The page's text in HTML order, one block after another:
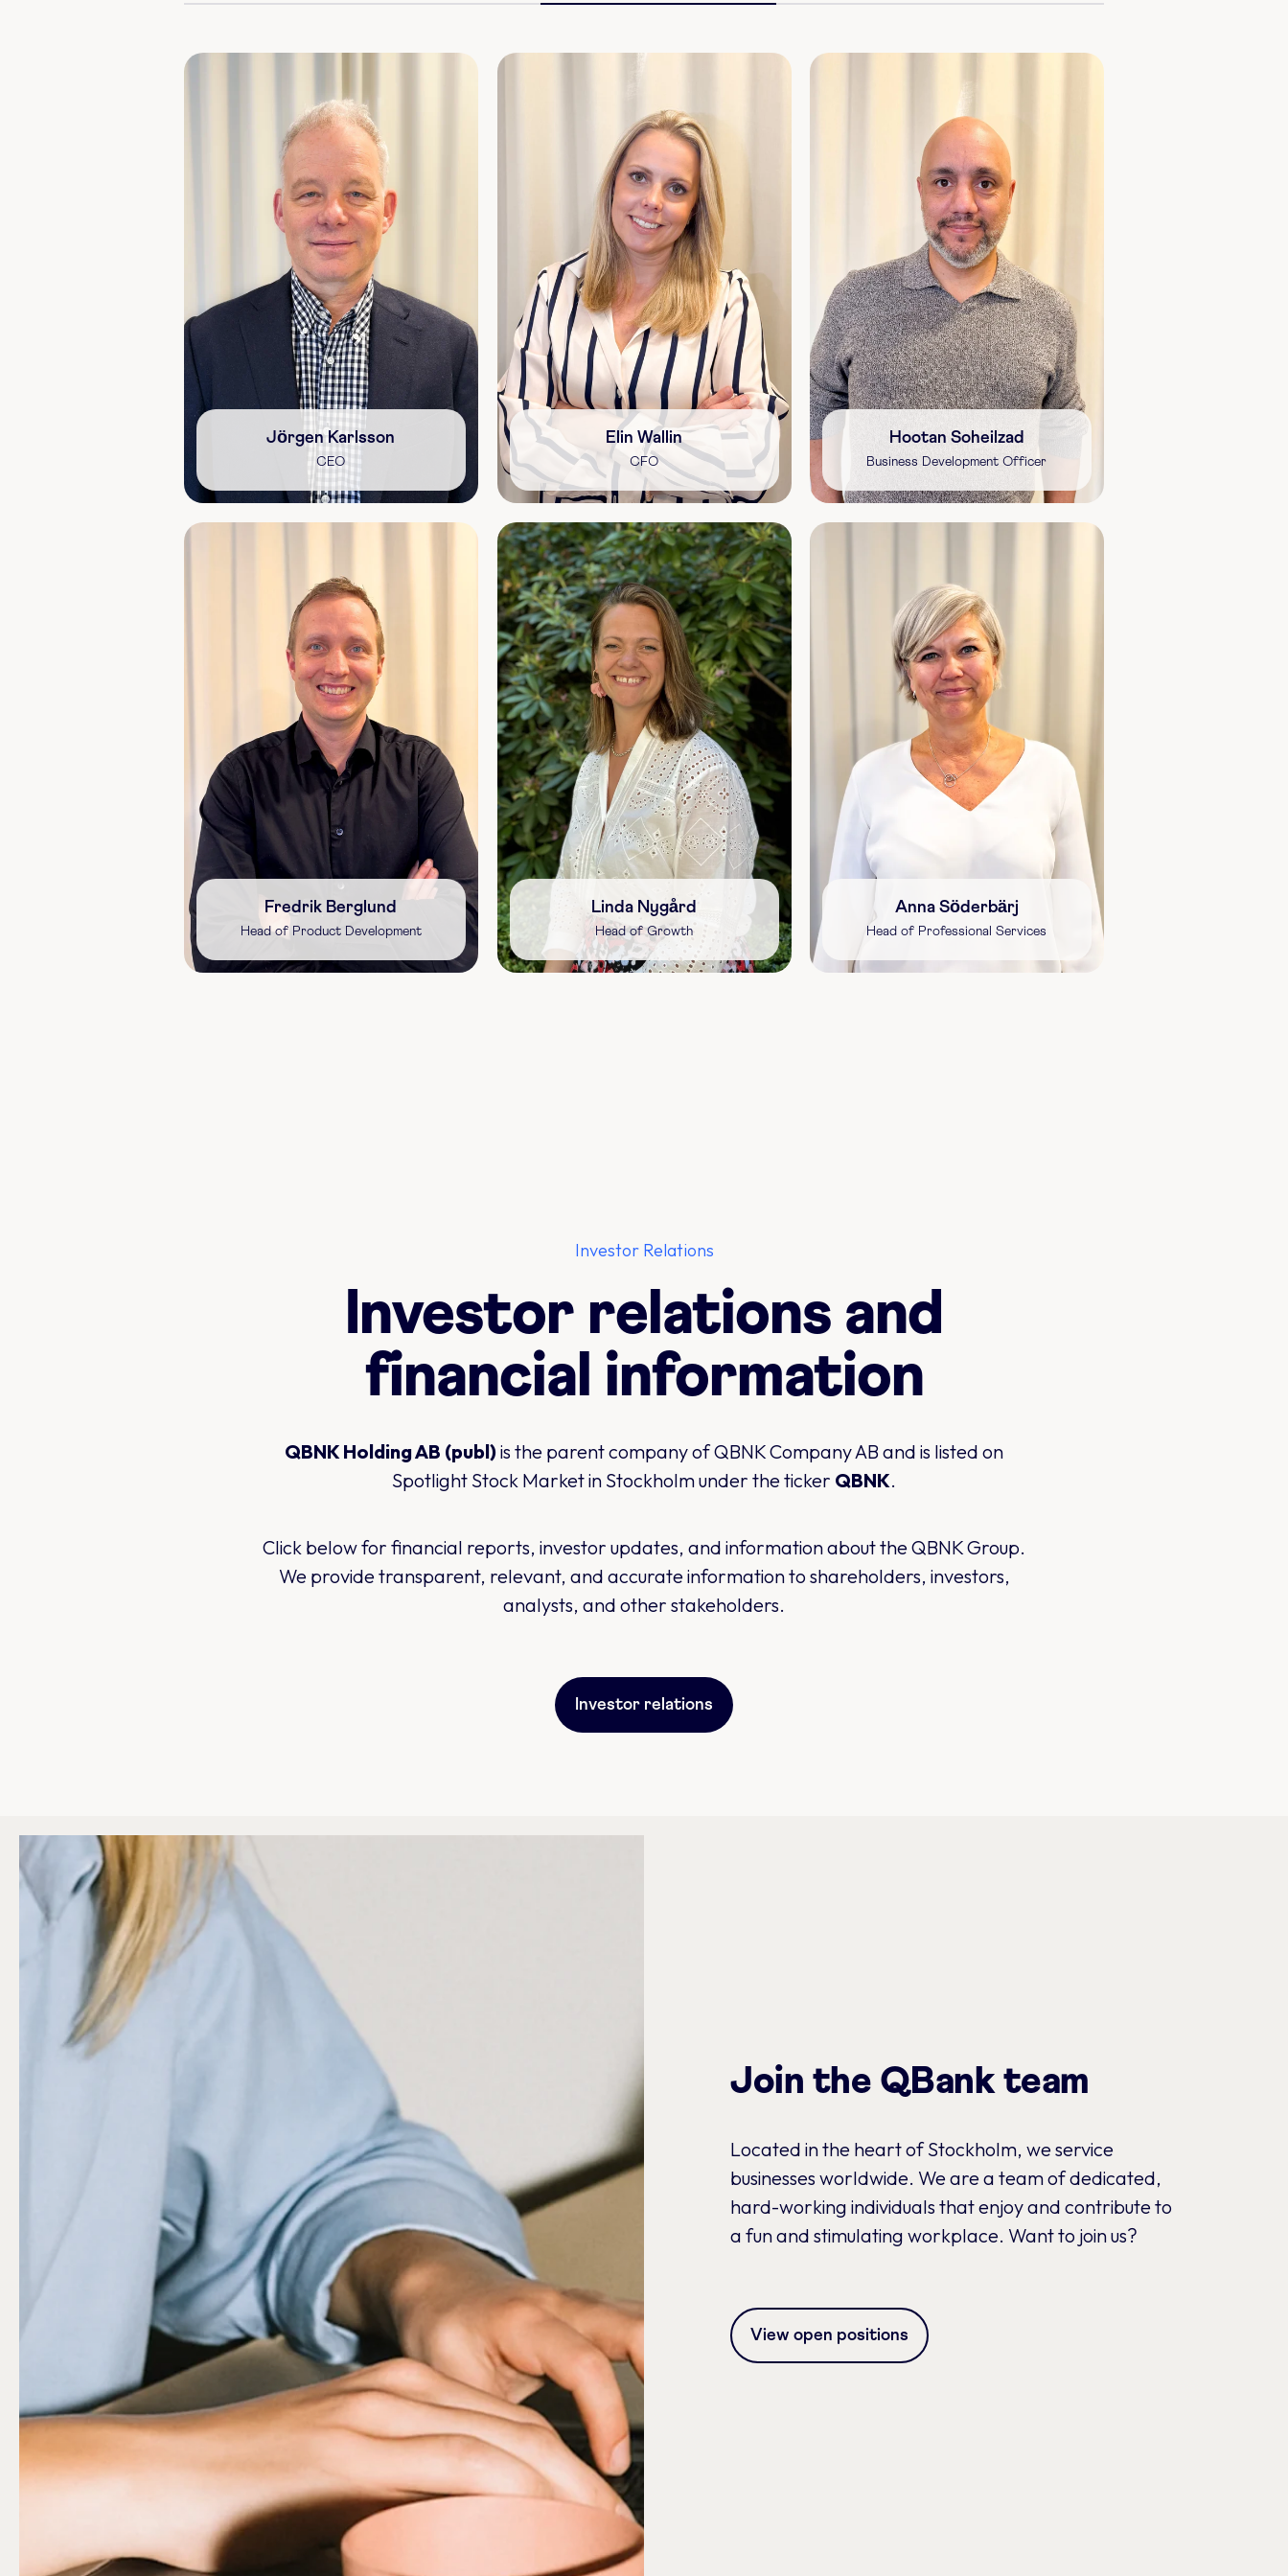
Shareholding:
Jörgen Karlsson
CEO
Shareholding:4,000 shares
Elin Wallin
CFO
Hootan Soheilzad
Business Development Officer
Fredrik Berglund
Head of Product Development
Linda Nygård
Head of Growth
Shareholding: 1,200 shares
Anna Söderbärj
Head of Professional Services
Investor Relations
Investor relations and
financial information
QBNK Holding AB (publ)is the parent company of QBNK Company AB and is listed on
Spotlight Stock Market in Stockholm under the ticker QBNK.
Click below for financial reports, investor updates, and information about the QBNK Group.
We provide transparent, relevant, and accurate information to shareholders, investors,
analysts, and other stakeholders.
Investor relations
Join the QBank team
Located in the heart of Stockholm, we service
businesses worldwide. We are a team of dedicated,
hard-working individuals that enjoy and contribute to
a fun and stimulating workplace. Want to join us?
View open positions